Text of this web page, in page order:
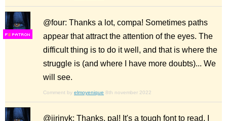
FS
@four: Thanks a lot, compa! Sometimes paths
appear that attract the attention of the eyes. The
difficult thing is to do it well, and that is where the
struggle is (and where I have more doubts)... We
will see.
Comment by elmoyenique 8th november 2022
@jirinvk: Thanks, pal! It's a tough font to read, I